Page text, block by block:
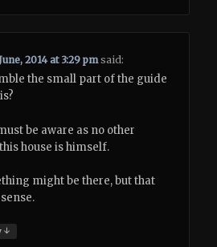
2014 at 3:29 pm said:
the small part of the guide
be aware as no other
house is himself.
might be there, but that
↓